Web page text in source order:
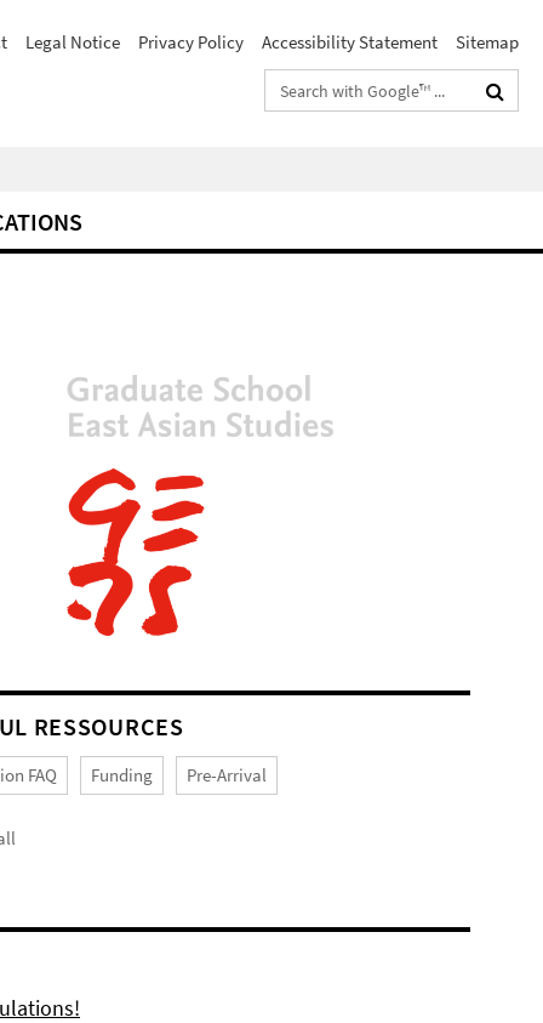
Legal Notice Privacy Policy Accessibility Statement
Sitemap
Search
terms
RESSOURCES
FAQ Funding Pre-Arrival